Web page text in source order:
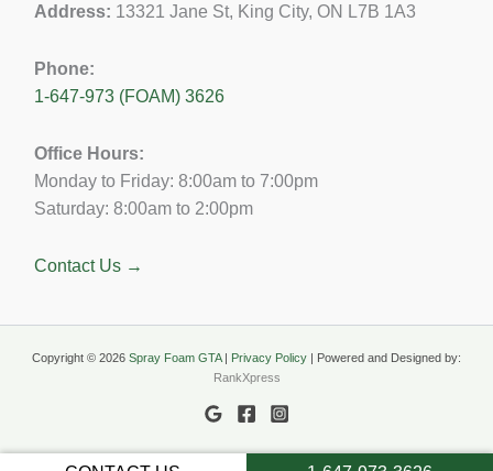
Address: 13321 Jane St, King City, ON L7B 1A3
Phone:
1-647-973 (FOAM) 3626
Office Hours:
Monday to Friday: 8:00am to 7:00pm
Saturday: 8:00am to 2:00pm
Contact Us →
Copyright © 2026 Spray Foam GTA| Privacy Policy | Powered and Designed by:
RankXpress